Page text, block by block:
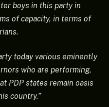
boys in this party in
of capacity, in terms of
today various eminently
who are performing,
PDP states remain oasis
country.”